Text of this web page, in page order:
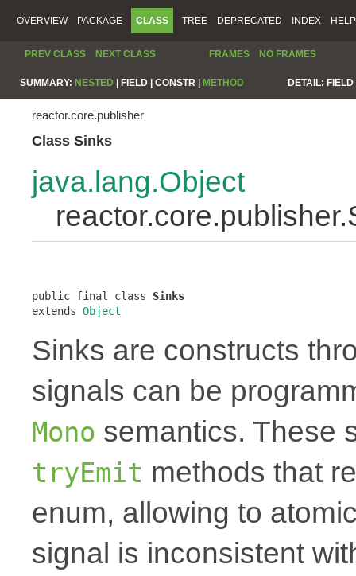
OVERVIEW PACKAGE CLASS TREE DEPRECATED INDEX HELP
PREV CLASS NEXT CLASS FRAMES NO FRAMES
SUMMARY: NESTED FIELD | CONSTR | METHOD DETAIL:
reactor.core.publisher
Class Sinks
java.lang.Object
public final class Sinks
extends Object
Sinks are constructs
signals can be
Mono semantics. These
tryEmit methods that
enum, allowing to
signal is inconsistent